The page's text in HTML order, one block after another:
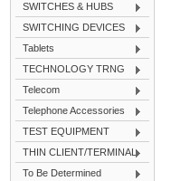
SWITCHES & HUBS
SWITCHING DEVICES
Tablets
TECHNOLOGY TRNG
Telecom
Telephone Accessories
TEST EQUIPMENT
THIN CLIENT/TERMINAL
To Be Determined